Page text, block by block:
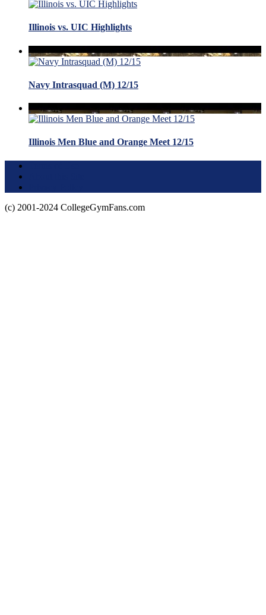
Illinois vs. UIC Highlights
Navy Intrasquad (M) 12/15
Illinois Men Blue and Orange Meet 12/15
(c) 2001-2024 CollegeGymFans.com